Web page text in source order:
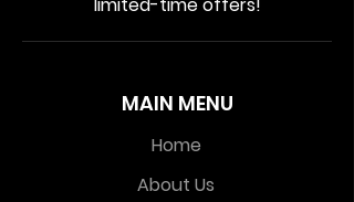
MAIN MENU
Home
About Us